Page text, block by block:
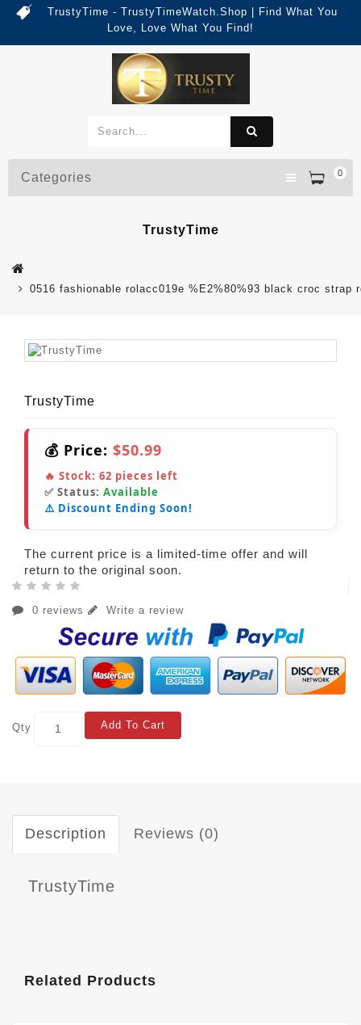
TrustyTime - TrustyTimeWatch.Shop | Find What You
Love, Love What You Find!
0
Categories
TrustyTime
0516 fashionable rolacc019e %E2%80%93 black croc strap
TrustyTime
💰 Price: $50.99
🔥 Stock: 62 pieces left
✅ Status: Available
⚠️ Discount Ending Soon!
The current price is a limited-time offer and will
return to the original soon.
0 reviews Write a review
Qty Add To Cart
Description Reviews (0)
TrustyTime
Related Products